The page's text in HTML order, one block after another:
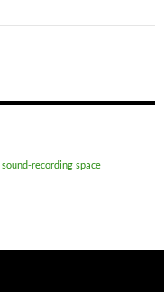
sound-recording space